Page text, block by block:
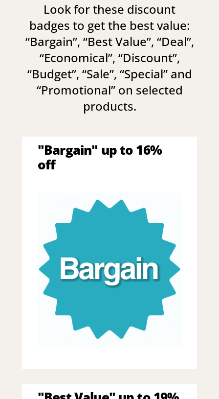
Look for these discount
badges to get the best value:
“Bargain”, “Best Value”, “Deal”,
“Economical”, “Discount”,
“Budget”, “Sale”, “Special” and
“Promotional” on selected
products.
"Bargain" up to 16%
off